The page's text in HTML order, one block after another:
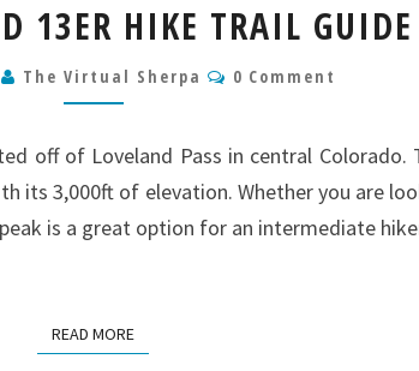
PEAK
13ER
TRAIL
13ER HIKE TRAIL GUIDE
The Virtual Sherpa Comments
0 Comment
off of Loveland Pass in central Colorado.
its 3,000ft of elevation. Whether you are
is a great option for an intermediate
READ MOREREAD MORE